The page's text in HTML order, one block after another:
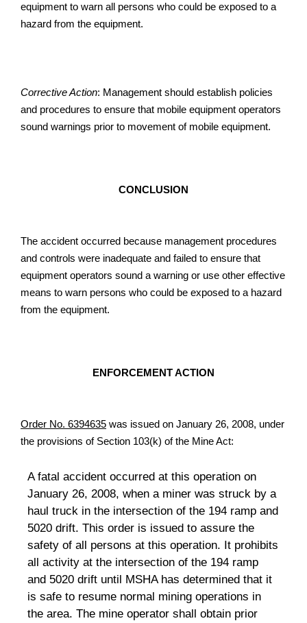
equipment to warn all persons who could be exposed to a
hazard from the equipment.
Corrective Action: Management should establish policies
and procedures to ensure that mobile equipment operators
sound warnings prior to movement of mobile equipment.
CONCLUSION
The accident occurred because management procedures
and controls were inadequate and failed to ensure that
equipment operators sound a warning or use other effective
means to warn persons who could be exposed to a hazard
from the equipment.
ENFORCEMENT ACTION
Order No. 6394635 was issued on January 26, 2008, under
the provisions of Section 103(k) of the Mine Act:
A fatal accident occurred at this operation on
January 26, 2008, when a miner was struck by a
haul truck in the intersection of the 194 ramp and
5020 drift. This order is issued to assure the
safety of all persons at this operation. It prohibits
all activity at the intersection of the 194 ramp
and 5020 drift until MSHA has determined that it
is safe to resume normal mining operations in
the area. The mine operator shall obtain prior